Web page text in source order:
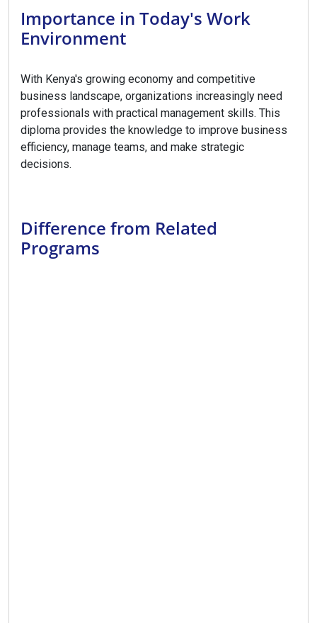
Importance in Today's Work
Environment
With Kenya's growing economy and competitive
business landscape, organizations increasingly need
professionals with practical management skills. This
diploma provides the knowledge to improve business
efficiency, manage teams, and make strategic
decisions.
Difference from Related
Programs